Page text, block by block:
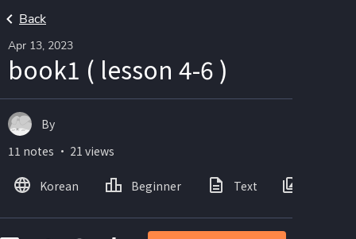
Back
Apr 13, 2023
book1 ( lesson 4-6 )
By
11 notes ・ 21 views
Korean Beginner Text